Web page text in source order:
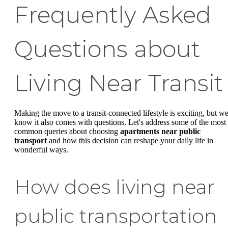
Frequently Asked
Questions about
Living Near Transit
Making the move to a transit-connected lifestyle is exciting, but we
know it also comes with questions. Let's address some of the most
common queries about choosing apartments near public
transport and how this decision can reshape your daily life in
wonderful ways.
How does living near
public transportation